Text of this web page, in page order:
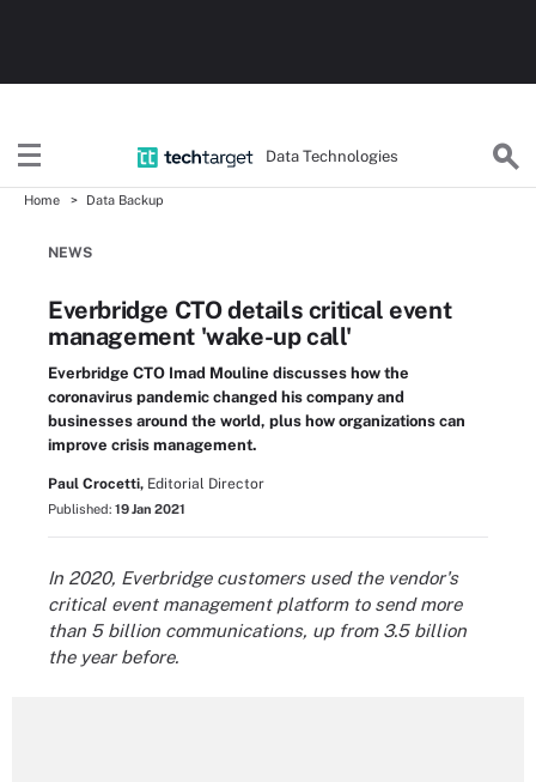
Data Technologies
Home Data Backup
NEWS
Everbridge CTO details critical event
management 'wake-up call'
Everbridge CTO Imad Mouline discusses how the
coronavirus pandemic changed his company and
businesses around the world, plus how organizations can
improve crisis management.
Paul Crocetti, Editorial Director
Published: 19 Jan 2021
In 2020, Everbridge customers used the vendor's
critical event management platform to send more
than 5 billion communications, up from 3.5 billion
the year before.